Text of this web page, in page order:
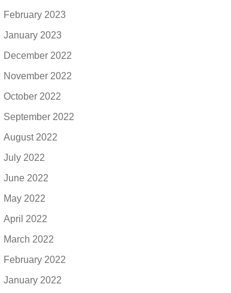
February 2023
January 2023
December 2022
November 2022
October 2022
September 2022
August 2022
July 2022
June 2022
May 2022
April 2022
March 2022
February 2022
January 2022